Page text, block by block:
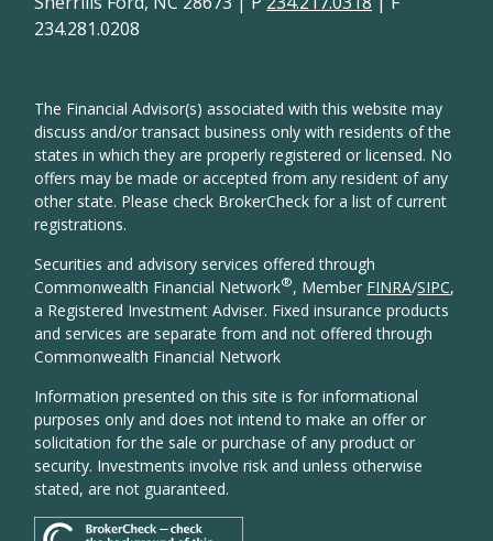
234.281.0208
The Financial Advisor(s) associated with this website may
discuss and/or transact business only with residents of the
states in which they are properly registered or licensed. No
offers may be made or accepted from any resident of any
other state. Please check BrokerCheck for a list of current
registrations.
Securities and advisory services offered through
Commonwealth Financial Network®, Member FINRA/SIPC,
a Registered Investment Adviser. Fixed insurance products
and services are separate from and not offered through
Commonwealth Financial Network
Information presented on this site is for informational
purposes only and does not intend to make an offer or
solicitation for the sale or purchase of any product or
security. Investments involve risk and unless otherwise
stated, are not guaranteed.